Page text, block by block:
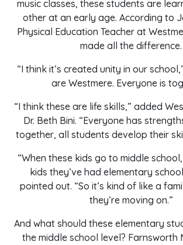
music classes, these students are
other at an early age. According to
Physical Education Teacher at
made all the difference.
“I think it’s created unity in our
are Westmere. Everyone is
“I think these are life skills,” added
Dr. Beth Bini. “Everyone has
together, all students develop their
“When these kids go to middle
kids they’ve had elementary
pointed out. “So it’s kind of like a
they’re moving on.”
And what should these elementary
the middle school level? Farnsworth